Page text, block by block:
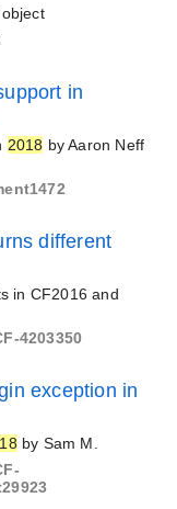
in
2018 by Aaron Neff
different
in CF2016 and
4203350
exception in
by Sam M.